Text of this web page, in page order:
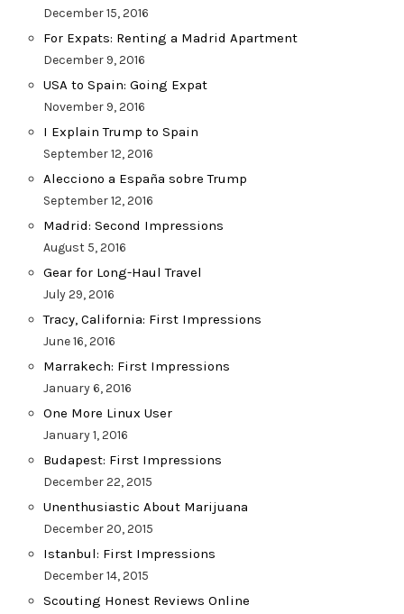
December 15, 2016
For Expats: Renting a Madrid Apartment
December 9, 2016
USA to Spain: Going Expat
November 9, 2016
I Explain Trump to Spain
September 12, 2016
Alecciono a España sobre Trump
September 12, 2016
Madrid: Second Impressions
August 5, 2016
Gear for Long-Haul Travel
July 29, 2016
Tracy, California: First Impressions
June 16, 2016
Marrakech: First Impressions
January 6, 2016
One More Linux User
January 1, 2016
Budapest: First Impressions
December 22, 2015
Unenthusiastic About Marijuana
December 20, 2015
Istanbul: First Impressions
December 14, 2015
Scouting Honest Reviews Online